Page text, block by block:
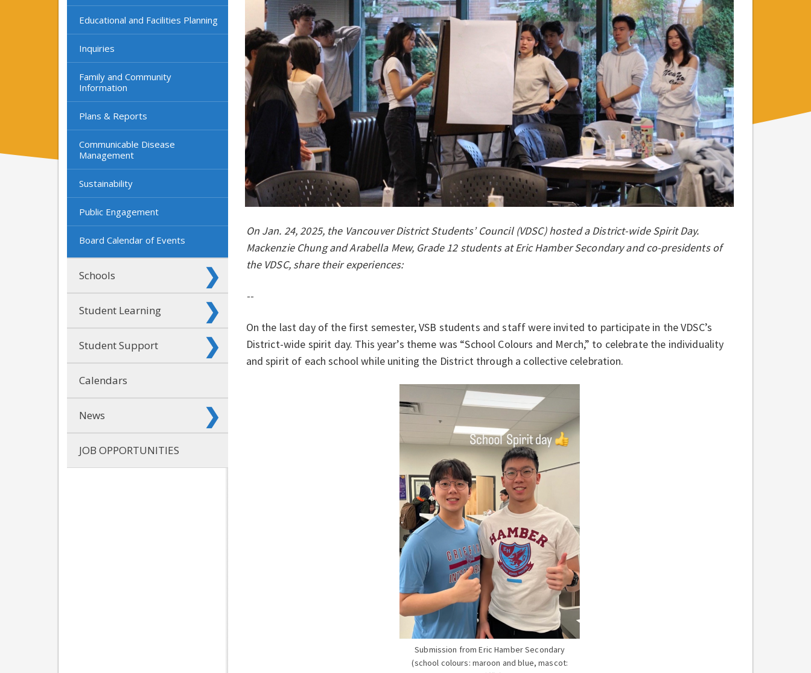
Educational and Facilities Planning
Inquiries
Family and Community
Information
Plans & Reports
Communicable Disease
Management
Sustainability
Public Engagement
Board Calendar of Events
Schools
Student Learning
Student Support
Calendars
News
JOB OPPORTUNITIES
On Jan. 24, 2025, the Vancouver District Students’ Council (VDSC) hosted a District-wide Spirit Day.
Mackenzie Chung and Arabella Mew, Grade 12 students at Eric Hamber Secondary and co-presidents of
the VDSC, share their experiences:
--
On the last day of the first semester, VSB students and staff were invited to participate in the VDSC’s
District-wide spirit day. This year’s theme was “School Colours and Merch,” to celebrate the individuality
and spirit of each school while uniting the District through a collective celebration.
Submission from Eric Hamber Secondary
(school colours: maroon and blue, mascot: